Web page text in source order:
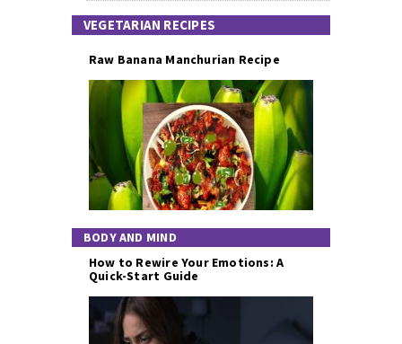
VEGETARIAN RECIPES
Raw Banana Manchurian Recipe
BODY AND MIND
How to Rewire Your Emotions: A
Quick-Start Guide